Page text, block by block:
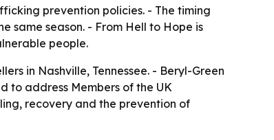
prevention policies. - The timing
same season. - From Hell to Hope is
people.
in Nashville, Tennessee. - Beryl-Green
to address Members of the UK
recovery and the prevention of